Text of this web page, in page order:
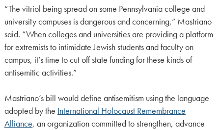
“The vitriol being spread on some Pennsylvania college and
university campuses is dangerous and concerning,” Mastriano
said. “When colleges and universities are providing a platform
for extremists to intimidate Jewish students and faculty on
campus, it’s time to cut off state funding for these kinds of
antisemitic activities.”
Mastriano’s bill would define antisemitism using the language
adopted by the International Holocaust Remembrance
Alliance, an organization committed to strengthen, advance